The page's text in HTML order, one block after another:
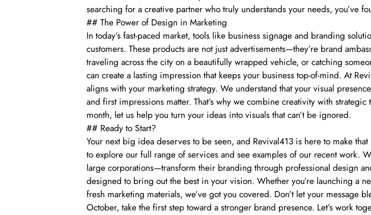
searching for a creative partner who truly understands your needs, you’ve
## The Power of Design in Marketing
In today’s fast-paced market, tools like business signage and branding
customers. These products are not just advertisements—they’re brand
traveling across the city on a beautifully wrapped vehicle, or catching
can create a lasting impression that keeps your business top-of-mind. At
aligns with your marketing strategy. We understand that your visual
and first impressions matter. That’s why we combine creativity with
month, let us help you turn your ideas into visuals that can’t be ignored.
## Ready to Start?
Your next big idea deserves to be seen, and Revival413 is here to make
to explore our full range of services and see examples of our recent work.
large corporations—transform their branding through professional design
designed to bring out the best in your vision. Whether you’re launching a
fresh marketing materials, we’ve got you covered. Don’t let your message
October, take the first step toward a stronger brand presence. Let’s work